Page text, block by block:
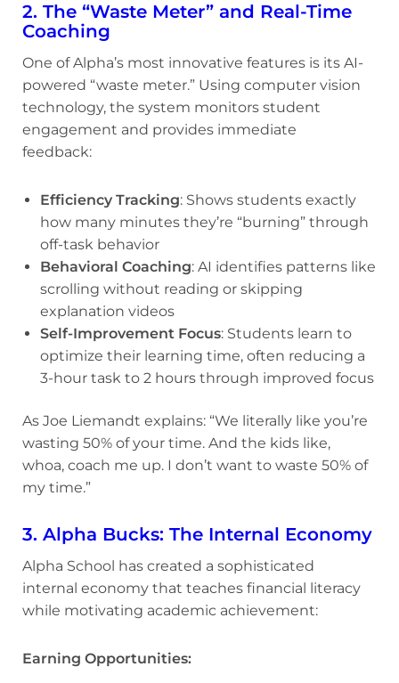
2. The “Waste Meter” and Real-Time
Coaching
One of Alpha’s most innovative features is its AI-
powered “waste meter.” Using computer vision
technology, the system monitors student
engagement and provides immediate
feedback:
Efficiency Tracking: Shows students exactly
how many minutes they’re “burning” through
off-task behavior
Behavioral Coaching: AI identifies patterns like
scrolling without reading or skipping
explanation videos
Self-Improvement Focus: Students learn to
optimize their learning time, often reducing a
3-hour task to 2 hours through improved focus
As Joe Liemandt explains: “We literally like you’re
wasting 50% of your time. And the kids like,
whoa, coach me up. I don’t want to waste 50% of
my time.”
3. Alpha Bucks: The Internal Economy
Alpha School has created a sophisticated
internal economy that teaches financial literacy
while motivating academic achievement:
Earning Opportunities: